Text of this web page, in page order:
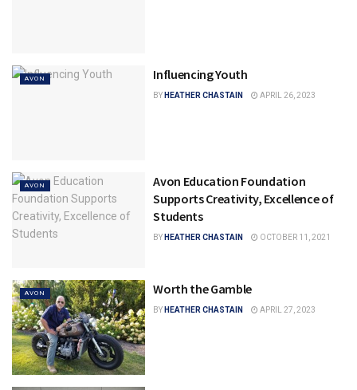
AVON Influencing Youth
BY HEATHER CHASTAIN APRIL 26, 2023
AVON
Avon Education Foundation
Supports Creativity, Excellence of
Students
BY HEATHER CHASTAIN OCTOBER 11, 2021
AVON Worth the Gamble
BY HEATHER CHASTAIN APRIL 27, 2023